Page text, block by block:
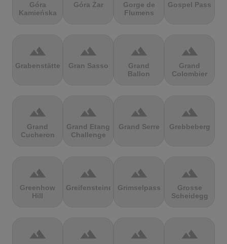
Góra
Kamieńska
Góra Żar
Gorge de
Flumens
Gospel Pass
terrain
Grabenstätter
terrain
Gran Sasso
terrain
Grand
Ballon
terrain
Grand
Colombier
terrain
Grand
Cucheron
terrain
Grand Etang
Challenge
terrain
Grand Serre
terrain
Grebbeberg
terrain
Greenhow
Hill
terrain
Greifensteine
terrain
Grimselpass
terrain
Grosse
Scheidegg
terrain terrain terrain terrain